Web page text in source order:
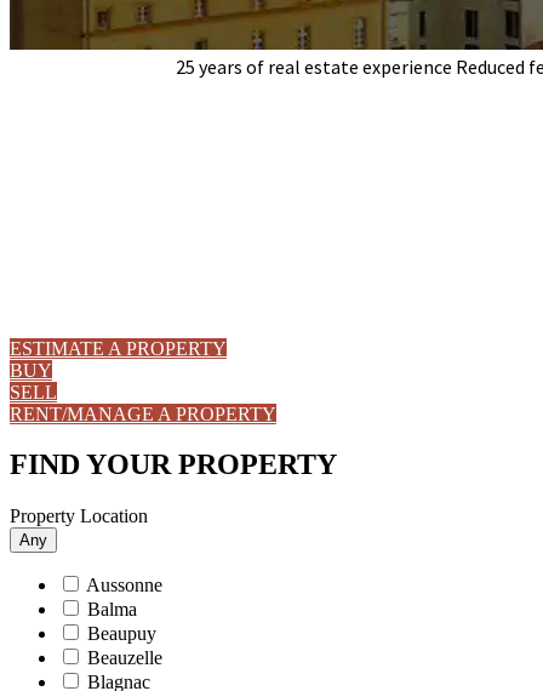
25 years of real estate experience Reduced
ESTIMATE A PROPERTY
BUY
SELL
RENT/MANAGE A PROPERTY
FIND YOUR PROPERTY
Property Location
Any
Aussonne
Balma
Beaupuy
Beauzelle
Blagnac